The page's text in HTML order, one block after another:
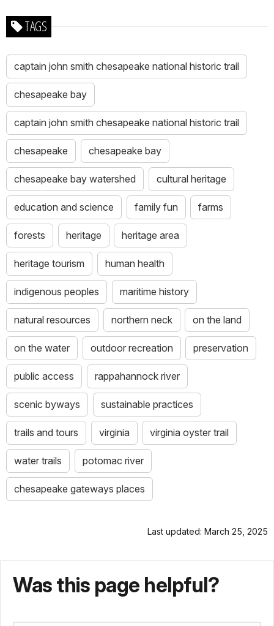
TAGS
captain john smith chesapeake national historic trail
chesapeake bay
captain john smith chesapeake national historic trail
chesapeake chesapeake bay
chesapeake bay watershed cultural heritage
education and science family fun farms
forests heritage heritage area
heritage tourism human health
indigenous peoples maritime history
natural resources northern neck on the land
on the water outdoor recreation preservation
public access rappahannock river
scenic byways sustainable practices
trails and tours virginia virginia oyster trail
water trails potomac river
chesapeake gateways places
Last updated: March 25, 2025
Was this page helpful?